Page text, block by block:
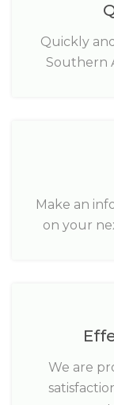
Quickly
Southern
Make an
on your
We are